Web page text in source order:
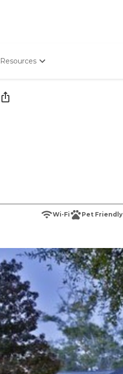
Resources
Starting The Conversation
How To Find Senior Living
Wi-Fi Pet Friendly